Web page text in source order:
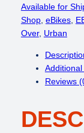
E
N
C
0
0
Available for
Shop, eBikes,
Over, Urban
Reviews